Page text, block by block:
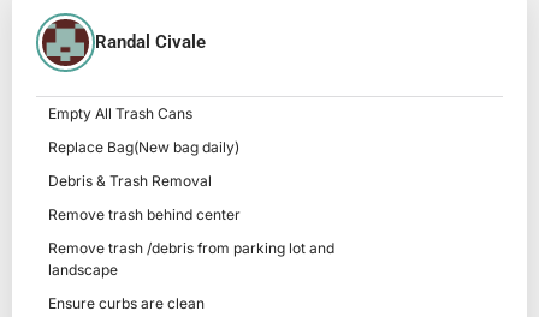
Randal Civale
Empty All Trash Cans
Replace Bag(New bag daily)
Debris & Trash Removal
Remove trash behind center
Remove trash /debris from parking lot and
landscape
Ensure curbs are clean